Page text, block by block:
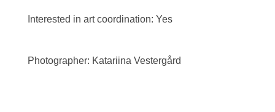
Interested in art coordination: Yes
Photographer: Katariina Vestergård